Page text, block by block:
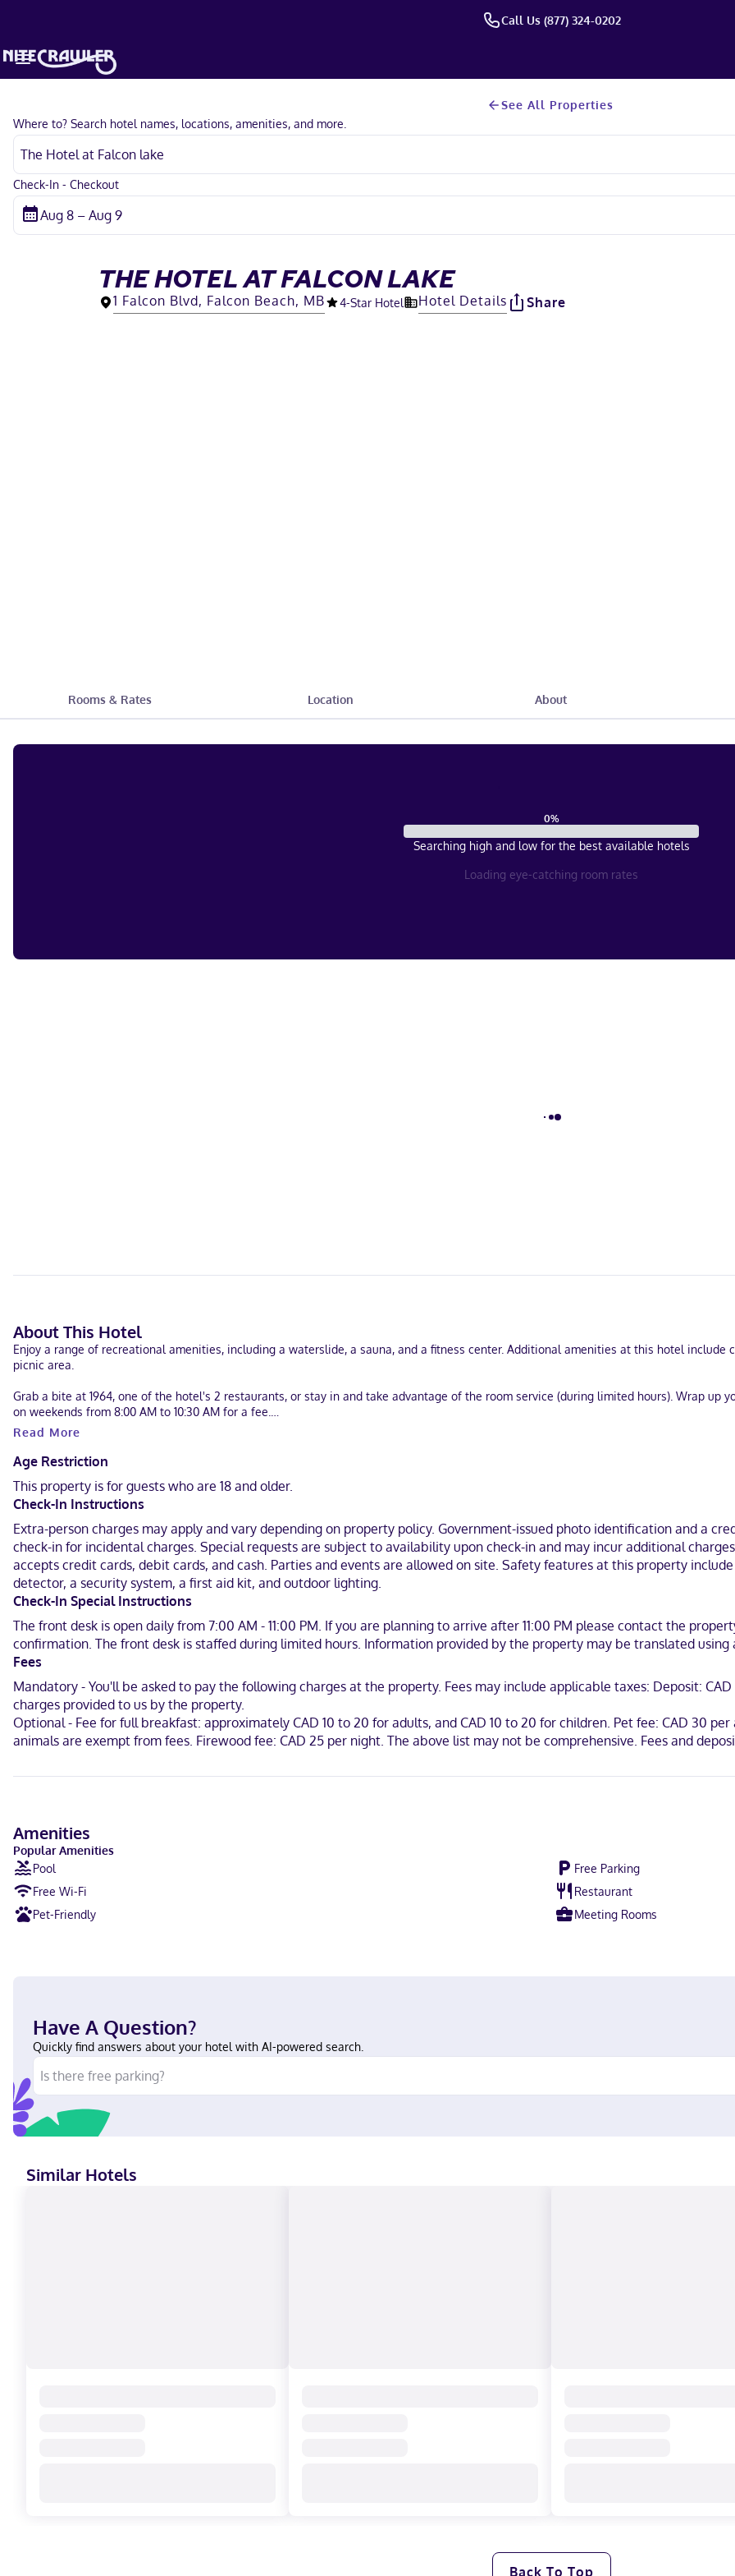
Call Us (877) 324-0202
See All Properties
Where to? Search hotel names, locations, amenities, and more.
Check-In - Checkout
THE HOTEL AT FALCON LAKE
1 Falcon Blvd, Falcon Beach, MB 4-Star Hotel Hotel Details Share
Rooms & Rates Location About
0%
Searching high and low for the best available hotels
Loading eye-catching room rates
About This Hotel
Enjoy a range of recreational amenities, including a waterslide, a sauna, and a fitness center. Additional amenities at this hotel
picnic area.
Grab a bite at 1964, one of the hotel's 2 restaurants, or stay in and take advantage of the room service (during limited hours). Wrap up
on weekends from 8:00 AM to 10:30 AM for a fee.
available onsite.
Make yourself at home in one of the 50 air-conditioned guestrooms. Complimentary wireless internet access is available to keep you
include phones and free tea bags/instant coffee, and housekeeping is provided daily.
When you stay at The Hotel at Falcon lake in Falcon Beach, you'll be near the beach and 8 minutes by foot from Falcon Lake Golf
Near Falcon Lake Golf Course
English, Chinese (Mandarin)
Visa, Debit cards, Cash, American Express, Mastercard
Read More
Age Restriction
This property is for guests who are 18 and older.
Check-In Instructions
Extra-person charges may apply and vary depending on property policy. Government-issued photo identification and a
check-in for incidental charges. Special requests are subject to availability upon check-in and may incur additional
accepts credit cards, debit cards, and cash. Parties and events are allowed on site. Safety features at this property
detector, a security system, a first aid kit, and outdoor lighting.
Check-In Special Instructions
The front desk is open daily from 7:00 AM - 11:00 PM. If you are planning to arrive after 11:00 PM please contact the
confirmation. The front desk is staffed during limited hours. Information provided by the property may be translated
Fees
Mandatory - You'll be asked to pay the following charges at the property. Fees may include applicable taxes: Deposit:
charges provided to us by the property.
Optional - Fee for full breakfast: approximately CAD 10 to 20 for adults, and CAD 10 to 20 for children. Pet fee: CAD 30
animals are exempt from fees. Firewood fee: CAD 25 per night. The above list may not be comprehensive. Fees and
Amenities
Popular Amenities
Pool
Free Parking
Free Wi-Fi
Restaurant
Pet-Friendly
Meeting Rooms
Have A Question?
Quickly find answers about your hotel with AI-powered search.
Similar Hotels
Back To Top